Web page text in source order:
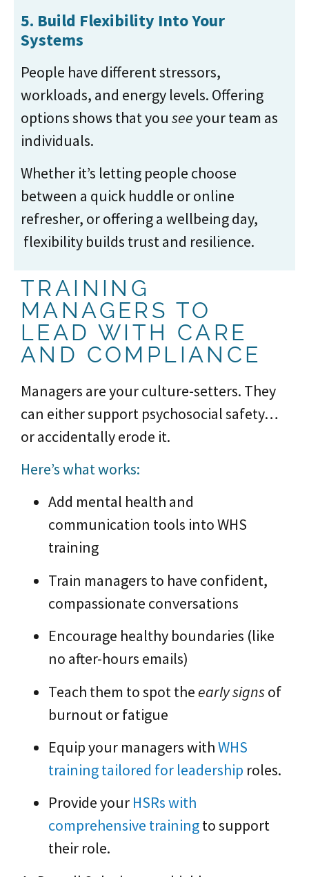
5. Build Flexibility Into Your
Systems
People have different stressors,
workloads, and energy levels. Offering
options shows that you seeyour team as
individuals.
Whether it’s letting people choose
between a quick huddle or online
refresher, or offering a wellbeing day,
flexibility builds trust and resilience.
TRAINING
MANAGERS TO
LEAD WITH CARE
AND COMPLIANCE
Managers are your culture-setters. They
can either support psychosocial safety…
or accidentally erode it.
Here’s what works:
Add mental health and
communication tools into WHS
training
Train managers to have confident,
compassionate conversations
Encourage healthy boundaries (like
no after-hours emails)
Teach them to spot theearly signsof
burnout or fatigue
Equip your managers withWHS
training tailored for leadership roles.
Provide your HSRs with
comprehensive trainingto support
their role.